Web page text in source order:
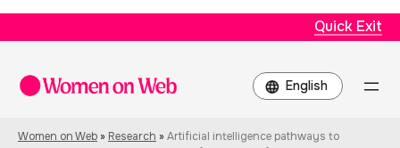
Quick Exit
Choose
a
Women on Web » Research »Artificial intelligence pathways to